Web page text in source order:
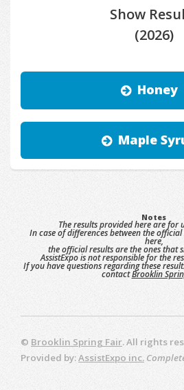
Show
(2026)
Honey
Maple
Notes
The results provided here are for
In case of differences between the
here,
the official results are the ones that
AssistExpo is not responsible for the
If you have questions regarding these
contactBrooklin
© Brooklin Spring Fair. All rights
Provided by:AssistExpo inc.